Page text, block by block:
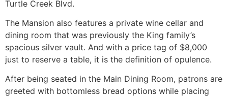
Turtle Creek Blvd.
The Mansion also features a private wine cellar and
dining room that was previously the King family’s
spacious silver vault. And with a price tag of $8,000
just to reserve a table, it is the definition of opulence.
After being seated in the Main Dining Room, patrons are
greeted with bottomless bread options while placing